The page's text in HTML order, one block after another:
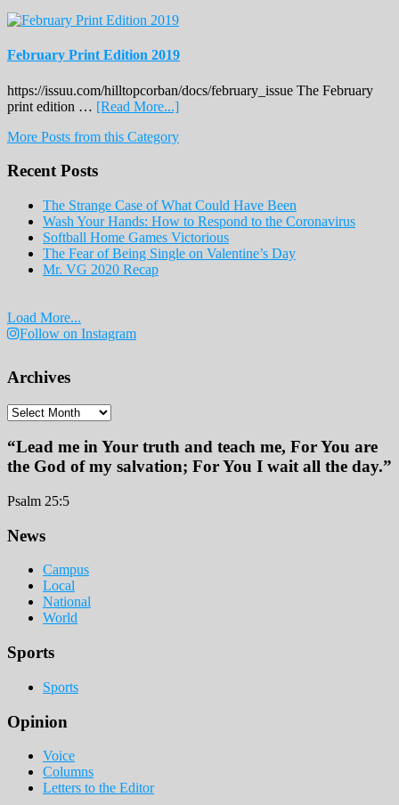
February Print Edition 2019
https://issuu.com/hilltopcorban/docs/february_issue The February
print edition … [Read More...]about
Print
More Posts from this Category
Recent Posts
The Strange Case of What Could Have Been
Wash Your Hands: How to Respond to the Coronavirus
Softball Home Games Victorious
The Fear of Being Single on Valentine’s Day
Mr. VG 2020 Recap
Load More...
Follow on Instagram
Archives
Archives
“Lead me in Your truth and teach me, For You are
the God of my salvation; For You I wait all the day.”
Psalm 25:5
Footer
News
Campus
Local
National
World
Sports
Sports
Opinion
Voice
Columns
Letters to the Editor